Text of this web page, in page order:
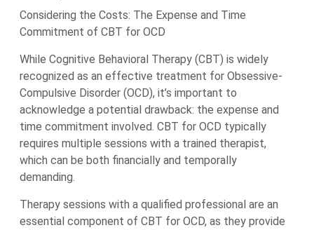
Considering the Costs: The Expense and Time
Commitment of CBT for OCD
While Cognitive Behavioral Therapy (CBT) is widely
recognized as an effective treatment for Obsessive-
Compulsive Disorder (OCD), it’s important to
acknowledge a potential drawback: the expense and
time commitment involved. CBT for OCD typically
requires multiple sessions with a trained therapist,
which can be both financially and temporally
demanding.
Therapy sessions with a qualified professional are an
essential component of CBT for OCD, as they provide